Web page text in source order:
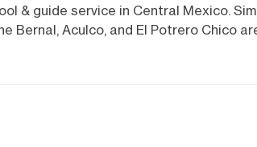
& guide service in Central Mexico.
Bernal, Aculco, and El Potrero Chico